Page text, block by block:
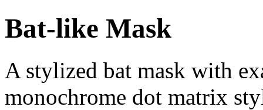
Bat-like Mask
A stylized bat mask with
monochrome dot matrix